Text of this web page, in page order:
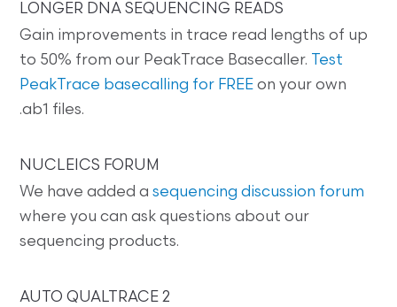
LONGER DNA SEQUENCING READS
Gain improvements in trace read lengths of up
to 50% from our PeakTrace Basecaller.
Test
PeakTrace basecalling for FREE on your own
.ab1 files.
NUCLEICS FORUM
We have added asequencing discussion forum
where you can ask questions about our
sequencing products.
AUTO QUALTRACE 2